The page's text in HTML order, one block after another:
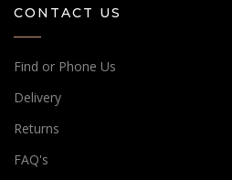
CONTACT US
Find or Phone Us
Delivery
Returns
FAQ's